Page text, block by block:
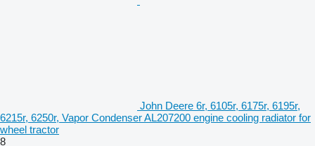
John Deere 6r, 6105r, 6175r, 6195r,
6215r, 6250r, Vapor Condenser AL207200 engine cooling radiator for
wheel tractor
8